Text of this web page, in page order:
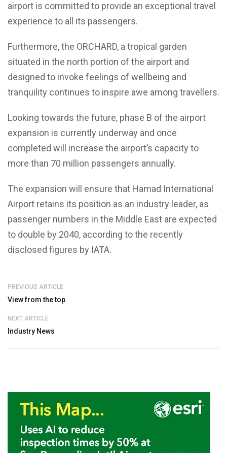
airport is committed to provide an exceptional travel
experience to all its passengers.
Furthermore, the ORCHARD, a tropical garden
situated in the north portion of the airport and
designed to invoke feelings of wellbeing and
tranquility continues to inspire awe among travellers.
Looking towards the future, phase B of the airport
expansion is currently underway and once
completed will increase the airport’s capacity to
more than 70 million passengers annually.
The expansion will ensure that Hamad International
Airport retains its position as an industry leader, as
passenger numbers in the Middle East are expected
to double by 2040, according to the recently
disclosed figures by IATA.
PREVIOUS ARTICLE
View from the top
NEXT ARTICLE
Industry News